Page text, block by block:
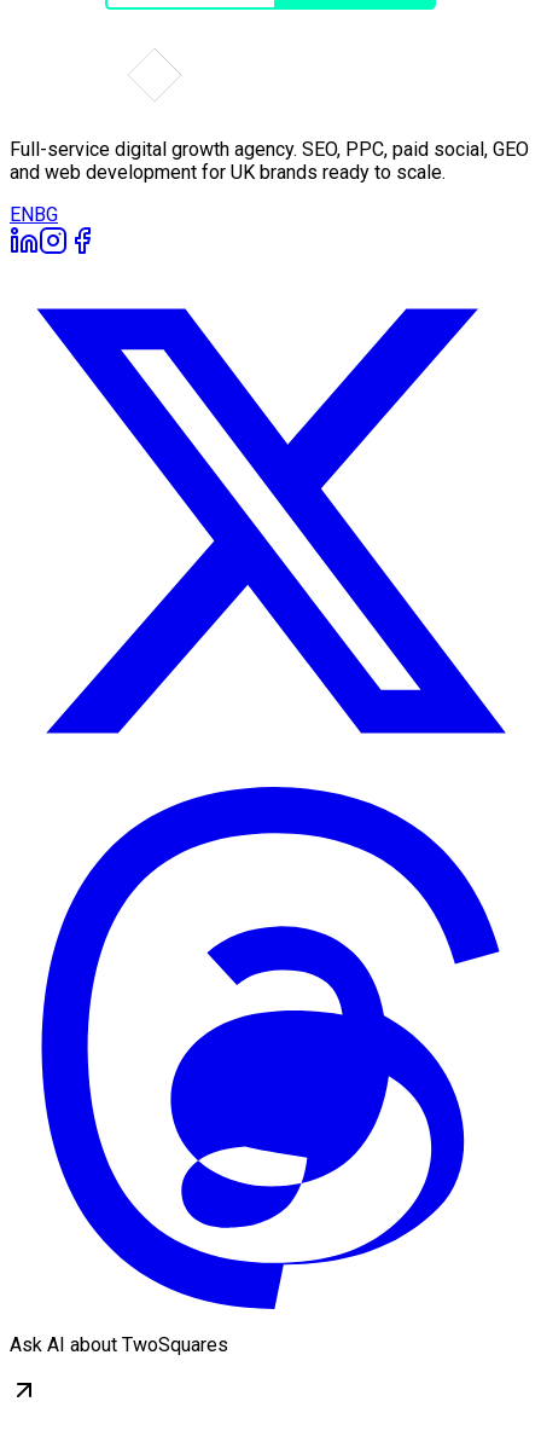
Full-service digital growth agency. SEO, PPC, paid social, GEO
and web development for UK brands ready to scale.
EN BG
Ask AI about TwoSquares